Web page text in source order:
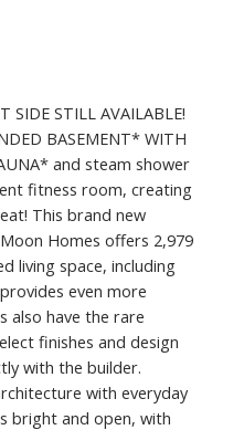
SIDE STILL AVAILABLE!
BASEMENT* WITH
and steam shower
fitness room, creating
This brand new
Homes offers 2,979
living space, including
even more
also have the rare
finishes and design
with the builder.
with everyday
bright and open, with